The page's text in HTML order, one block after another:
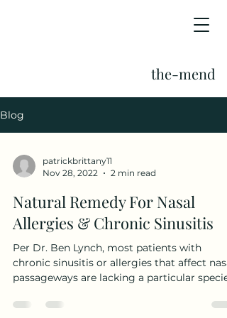
the-mend
Blog
patrickbrittany11
Nov 28, 2022
2 min read
Natural Remedy For Nasal
Allergies & Chronic Sinusitis
Per Dr. Ben Lynch, most patients with
chronic sinusitis or allergies that affect
passageways are lacking a particular species